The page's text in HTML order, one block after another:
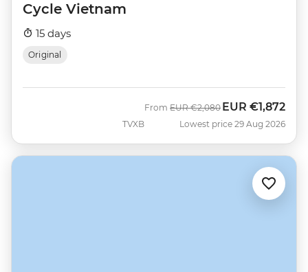
Cycle Vietnam
15 days
Original
TVXB
From Was
EUR €2,080 Now
EUR €1,872
Lowest price 29 Aug 2026